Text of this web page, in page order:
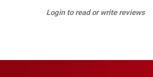
Login to read or write reviews